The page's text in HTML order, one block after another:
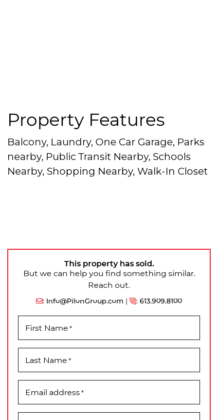
Property Features
Balcony, Laundry, One Car Garage, Parks
nearby, Public Transit Nearby, Schools
Nearby, Shopping Nearby, Walk-In Closet
This property has sold.
But we can help you find something similar.
Reach out.
: Info@PilonGroup.com | : 613.909.8100
First Name *
Last Name *
Email address*